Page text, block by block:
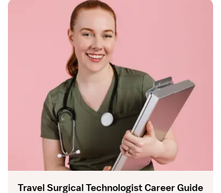
Travel Surgical Technologist Career Guide